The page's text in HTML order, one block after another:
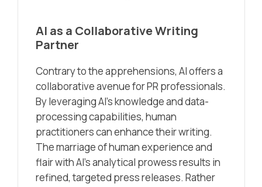
AI as a Collaborative Writing
Partner
Contrary to the apprehensions, AI offers a
collaborative avenue for PR professionals.
By leveraging AI’s knowledge and data-
processing capabilities, human
practitioners can enhance their writing.
The marriage of human experience and
flair with AI’s analytical prowess results in
refined, targeted press releases. Rather